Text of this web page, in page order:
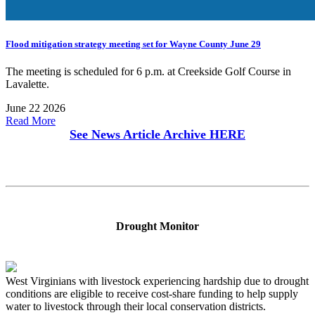
Flood mitigation strategy meeting set for Wayne County June 29
The meeting is scheduled for 6 p.m. at Creekside Golf Course in
Lavalette.
June 22 2026
Read More
See News Article Archive HERE
Drought Monitor
West Virginians with livestock experiencing hardship due to drought
conditions are eligible to receive cost-share funding to help supply
water to livestock through their local conservation districts.